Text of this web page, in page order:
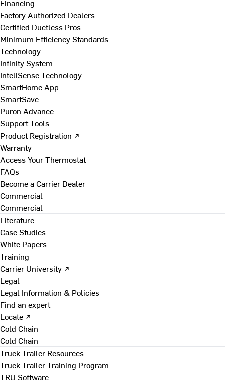
Financing
Factory Authorized Dealers
Certified Ductless Pros
Minimum Efficiency Standards
Technology
Infinity System
InteliSense Technology
SmartHome App
SmartSave
Puron Advance
Support Tools
Product Registration ↗
Warranty
Access Your Thermostat
FAQs
Become a Carrier Dealer
Commercial
Commercial
Literature
Case Studies
White Papers
Training
Carrier University ↗
Legal
Legal Information & Policies
Find an expert
Locate ↗
Cold Chain
Cold Chain
Truck Trailer Resources
Truck Trailer Training Program
TRU Software